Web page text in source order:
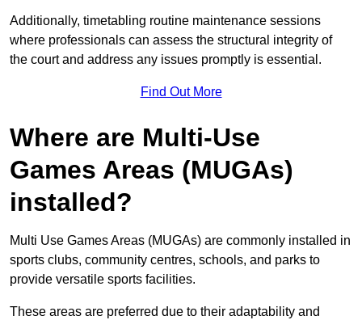
Additionally, timetabling routine maintenance sessions
where professionals can assess the structural integrity of
the court and address any issues promptly is essential.
Find Out More
Where are Multi-Use
Games Areas (MUGAs)
installed?
Multi Use Games Areas (MUGAs) are commonly installed in
sports clubs, community centres, schools, and parks to
provide versatile sports facilities.
These areas are preferred due to their adaptability and